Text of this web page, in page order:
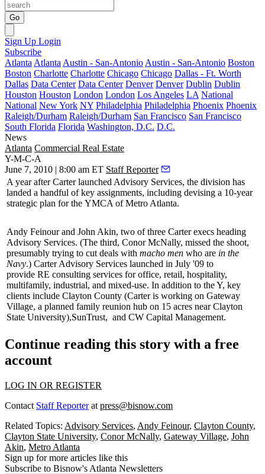
Go
Sign Up Login
Subscribe
Atlanta Atlanta Austin - San-Antonio Austin - San-Antonio Boston
Boston Charlotte Charlotte Chicago Chicago Dallas - Ft. Worth
Dallas Data Center Data Center Denver Denver Dublin Dublin
Houston Houston London London Los Angeles LA National
National New York NY Philadelphia Philadelphia Phoenix Phoenix
Raleigh/Durham Raleigh/Durham San Francisco San Francisco
South Florida Florida Washington, D.C. D.C.
News
Atlanta Commercial Real Estate
Y-M-C-A
June 7, 2010 | 8:00 am ET Staff Reporter
A year afterCarterlaunched Advisory Services, the division has
landed a handful of key assignments, including devising a 10-year
strategic plan for the YMCA of Metro Atlanta.
Andy Feinourand John Akin, two of three Carter execs heading
Advisory Services. (The third, Conor McNally, missed the shoot,
presumably trying to cut deals with macho men who are in the
Navy.) Carter Advisory Services launched in July '09 to
provide RE consulting services for office, retail, hospitality,
multifamily, industrial, and mixed-use. In addition to the Y, key
clients include Clayton County (Carter is working on Gateway
Village, a planned family reunion hub on 15 acres near Clayton
State University),SunTrust, and CW Capital Management.
Continue reading this story with a free
account
LOG IN OR REGISTER
Contact Staff Reporterat press@bisnow.com
Related Topics: Advisory Services, Andy Feinour, Clayton County,
Clayton State University, Conor McNally, Gateway Village, John
Akin, Metro Atlanta
Sign up for more articles like this
Subscribe to Bisnow's Atlanta Newsletters